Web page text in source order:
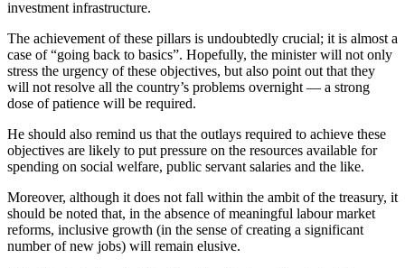
investment infrastructure.
The achievement of these pillars is undoubtedly crucial; it is almost a
case of “going back to basics”. Hopefully, the minister will not only
stress the urgency of these objectives, but also point out that they
will not resolve all the country’s problems overnight — a strong
dose of patience will be required.
He should also remind us that the outlays required to achieve these
objectives are likely to put pressure on the resources available for
spending on social welfare, public servant salaries and the like.
Moreover, although it does not fall within the ambit of the treasury, it
should be noted that, in the absence of meaningful labour market
reforms, inclusive growth (in the sense of creating a significant
number of new jobs) will remain elusive.